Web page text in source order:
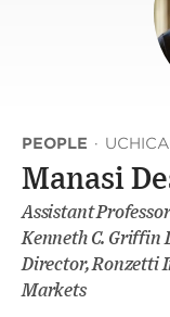
PEOPLE ·
Manasi
Assistant
Kenneth C. Griffin
Director, Ronzetti
Markets